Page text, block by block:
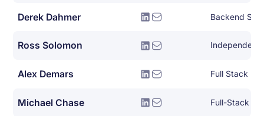
Derek Dahmer Backend
Ross Solomon
Alex Demars Full Stack
Michael Chase Full-Stack